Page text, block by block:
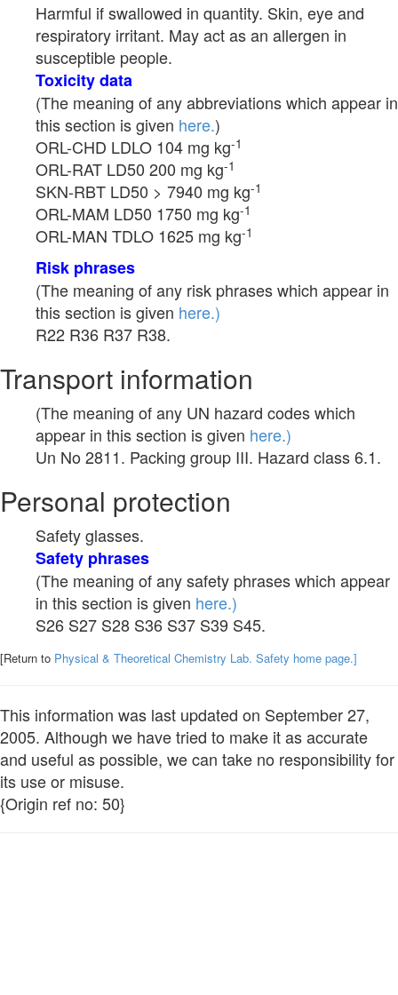
Harmful if swallowed in quantity. Skin, eye and
respiratory irritant. May act as an allergen in
susceptible people.
Toxicity data
(The meaning of any abbreviations which appear in
this section is given here.)
ORL-CHD LDLO 104 mg kg-1
ORL-RAT LD50 200 mg kg-1
SKN-RBT LD50 > 7940 mg kg-1
ORL-MAM LD50 1750 mg kg-1
ORL-MAN TDLO 1625 mg kg-1
Risk phrases
(The meaning of any risk phrases which appear in
this section is given here.)
R22 R36 R37 R38.
Transport information
(The meaning of any UN hazard codes which
appear in this section is given here.)
Un No 2811. Packing group III. Hazard class 6.1.
Personal protection
Safety glasses.
Safety phrases
(The meaning of any safety phrases which appear
in this section is given here.)
S26 S27 S28 S36 S37 S39 S45.
[Return to Physical & Theoretical Chemistry Lab. Safety home page.]
This information was last updated on September 27,
2005. Although we have tried to make it as accurate
and useful as possible, we can take no responsibility for
its use or misuse.
{Origin ref no: 50}